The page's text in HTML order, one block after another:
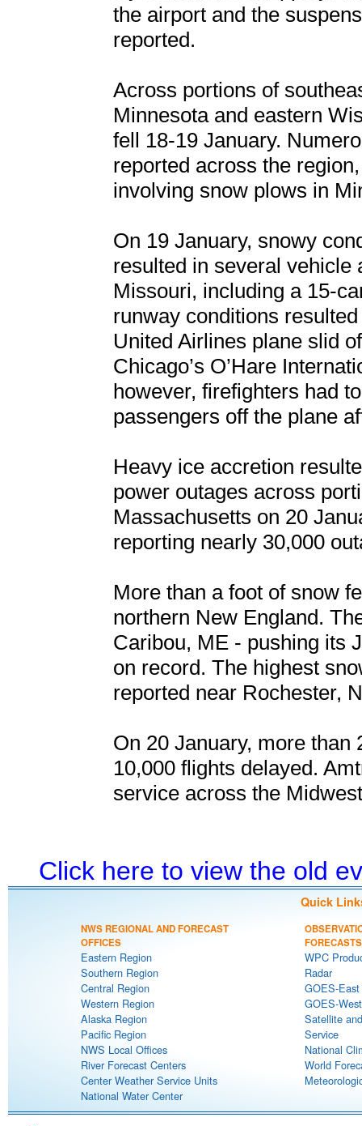
the airport and the
reported.
Across portions of
Minnesota and eastern
fell 18-19 January.
reported across the
involving snow plows in
On 19 January, snowy
resulted in several vehicle
Missouri, including a 15-
runway conditions
United Airlines plane slid
Chicago’s O’Hare
however, firefighters had
passengers off the plane
Heavy ice accretion
power outages across
Massachusetts on 20
reporting nearly 30,000
More than a foot of snow
northern New England.
Caribou, ME - pushing its
on record. The highest
reported near Rochester,
On 20 January, more
10,000 flights delayed.
service across the
Click here to view the old
Quick
NWS REGIONAL AND FORECAST
OFFICES
Eastern Region
Southern Region
Central Region
Western Region
Alaska Region
Pacific Region
NWS Local Offices
River Forecast Centers
Center Weather Service Units
National Water Center
FORECASTS
WPC
Radar
GOES-
GOES-
Satellite
Service
National
World